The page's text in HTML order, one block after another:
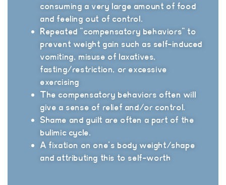
consuming a very large amount of food
and feeling out of control.
Repeated “compensatory behaviors” to
prevent weight gain such as self-induced
vomiting, misuse of laxatives,
fasting/restriction, or excessive
exercising
The compensatory behaviors often will
give a sense of relief and/or control.
Shame and guilt are often a part of the
bulimic cycle.
A fixation on one’s body weight/shape
and attributing this to self-worth